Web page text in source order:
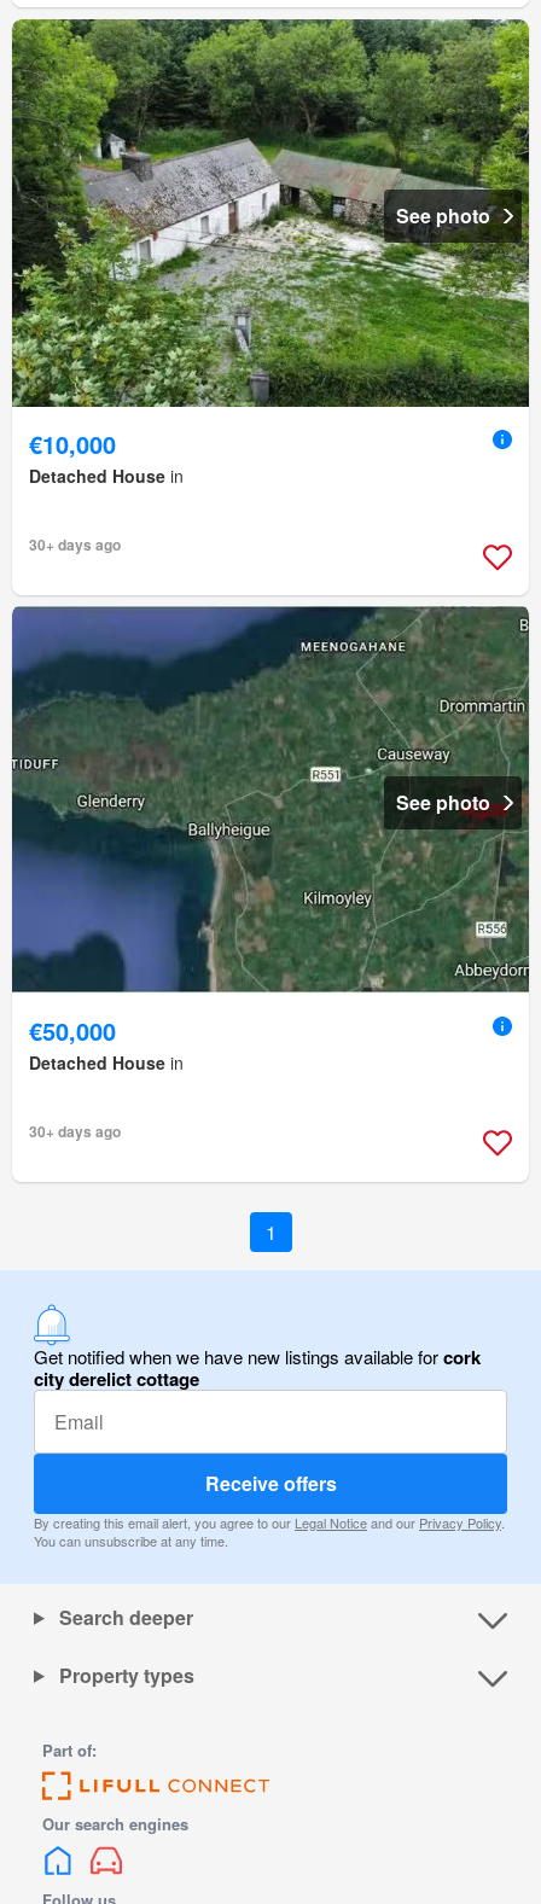
See photo
€10,000
Detached House in
30+ days ago
See photo
€50,000
Detached House in
30+ days ago
1
Get notified when we have new listings available forcork
city derelict cottage
Receive offers
By creating this email alert, you agree to our Legal Noticeand our Privacy Policy
You can unsubscribe at any time.
Search deeper
Property types
Part of:
Our search engines